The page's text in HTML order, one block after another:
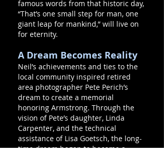
famous words from that historic day,
“That’s one small step for man, one
giant leap for mankind,” will live on
for eternity.
A Dream Becomes Reality
Neil’s achievements and ties to the
local community inspired retired
area photographer Pete Perich’s
dream to create a memorial
honoring Armstrong. Through the
vision of Pete’s daughter, Linda
Carpenter, and the technical
assistance of Lisa Goetsch, the long-
time dream began to become a